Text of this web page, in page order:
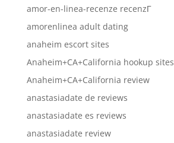
amor-en-linea-recenze recenzГ­
amorenlinea adult dating
anaheim escort sites
Anaheim+CA+California hookup sites
Anaheim+CA+California review
anastasiadate de reviews
anastasiadate es reviews
anastasiadate review